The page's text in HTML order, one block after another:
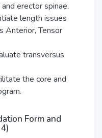
erector spinae.
length issues
Anterior, Tensor
transversus
the core and
Form and